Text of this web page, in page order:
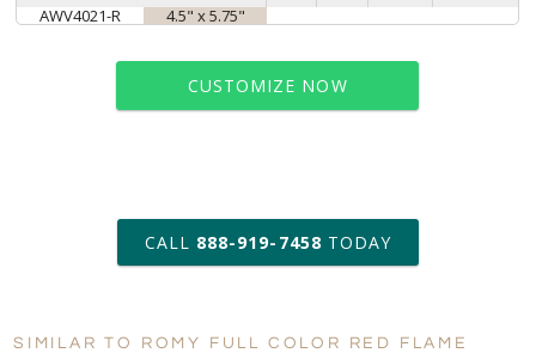
AWV4021-R 4.5" x 5.75"
CUSTOMIZE NOW
art proof within 2 business days
6 business days for
production
Personalization:
CALL 888-919-7458 TODAY
SIMILAR TO ROMY FULL COLOR RED FLAME